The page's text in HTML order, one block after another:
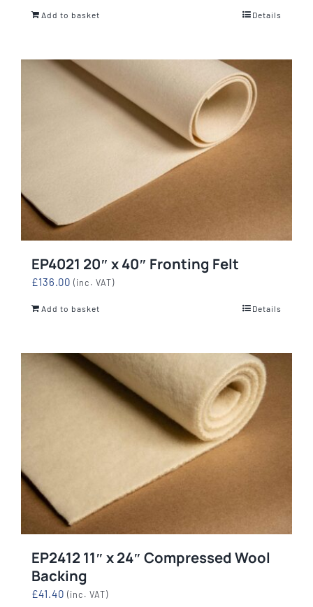
Add to basket Details
EP4021 20″ x 40″ Fronting Felt
£136.00 (inc. VAT)
Add to basket Details
EP2412 11″ x 24″ Compressed Wool
Backing
£41.40 (inc. VAT)